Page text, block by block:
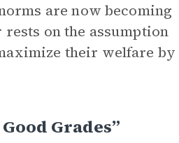
are now becoming
on the assumption
their welfare by
Grades”